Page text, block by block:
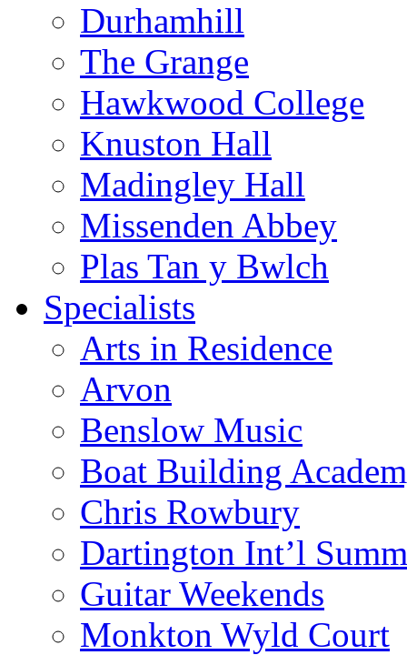
Durhamhill
The Grange
Hawkwood College
Knuston Hall
Madingley Hall
Missenden Abbey
Plas Tan y Bwlch
Specialists
Arts in Residence
Arvon
Benslow Music
Boat Building
Chris Rowbury
Dartington Int’l
Guitar Weekends
Monkton Wyld Court